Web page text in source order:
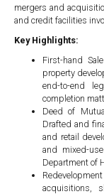
mergers and
and credit facilities
Key Highlights:
First-hand
property
end-to-end
completion
Deed of
Drafted and
and retail
and mixed-
Department of
acquisitions,